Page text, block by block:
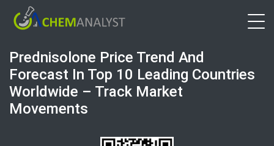
Prednisolone Price Trend And
Forecast In Top 10 Leading Countries
Worldwide – Track Market
Movements